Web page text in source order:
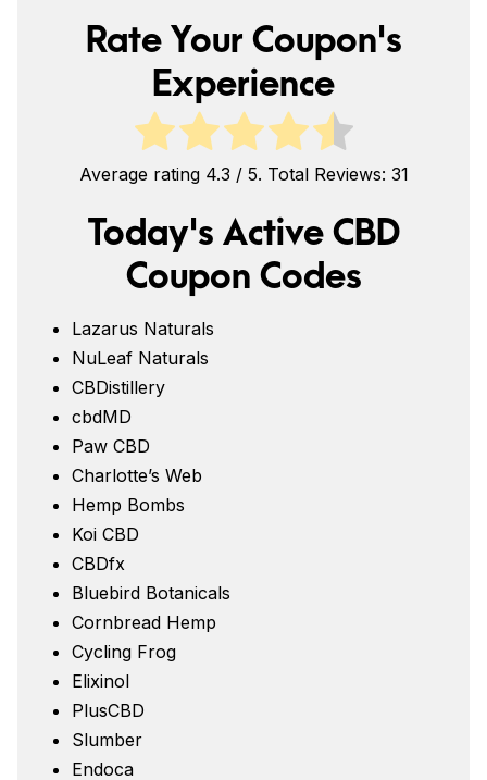
Rate Your Coupon's
Experience
Average rating 4.3 / 5. Total Reviews: 31
Today's Active CBD
Coupon Codes
Lazarus Naturals
NuLeaf Naturals
CBDistillery
cbdMD
Paw CBD
Charlotte’s Web
Hemp Bombs
Koi CBD
CBDfx
Bluebird Botanicals
Cornbread Hemp
Cycling Frog
Elixinol
PlusCBD
Slumber
Endoca